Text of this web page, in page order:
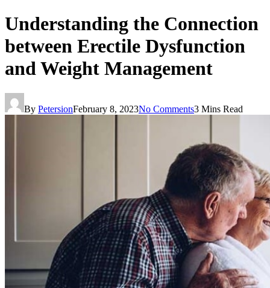
Understanding the Connection
between Erectile Dysfunction
and Weight Management
By PetersionFebruary 8, 2023No Comments3 Mins Read